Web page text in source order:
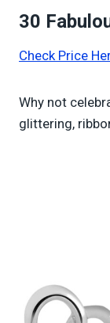
30
Check Price
Why not
glittering,